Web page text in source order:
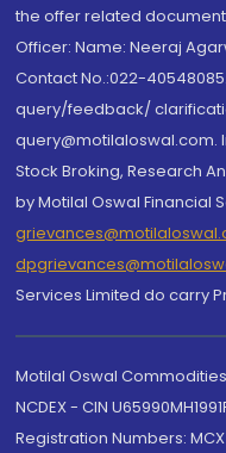
the offer related
Officer: Name: Neeraj
Contact No.:022-
query/feedback/
query@motilaloswal.com.
Stock Broking, Research
by Motilal Oswal Financial
Services Limited do carry
Motilal Oswal
NCDEX - CIN
Registration Numbers: